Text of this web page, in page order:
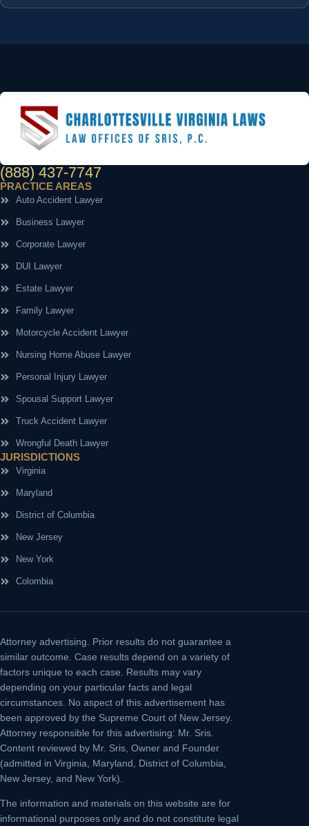
(888) 437-7747
PRACTICE AREAS
Auto Accident Lawyer
Business Lawyer
Corporate Lawyer
DUI Lawyer
Estate Lawyer
Family Lawyer
Motorcycle Accident Lawyer
Nursing Home Abuse Lawyer
Personal Injury Lawyer
Spousal Support Lawyer
Truck Accident Lawyer
Wrongful Death Lawyer
JURISDICTIONS
Virginia
Maryland
District of Columbia
New Jersey
New York
Colombia
Attorney advertising.
Prior results do not guarantee a
similar outcome. Case results depend on a variety of
factors unique to each case. Results may vary
depending on your particular facts and legal
circumstances. No aspect of this advertisement has
been approved by the Supreme Court of New Jersey.
Attorney responsible for this advertising: Mr. Sris.
Content reviewed by Mr. Sris, Owner and Founder
(admitted in Virginia, Maryland, District of Columbia,
New Jersey, and New York).
The information and materials on this website are for
informational purposes only and do not constitute legal